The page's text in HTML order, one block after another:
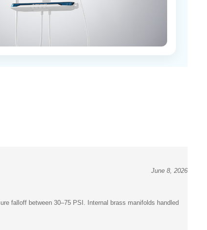
June 8, 2026
falloff between 30–75 PSI. Internal brass manifolds handled